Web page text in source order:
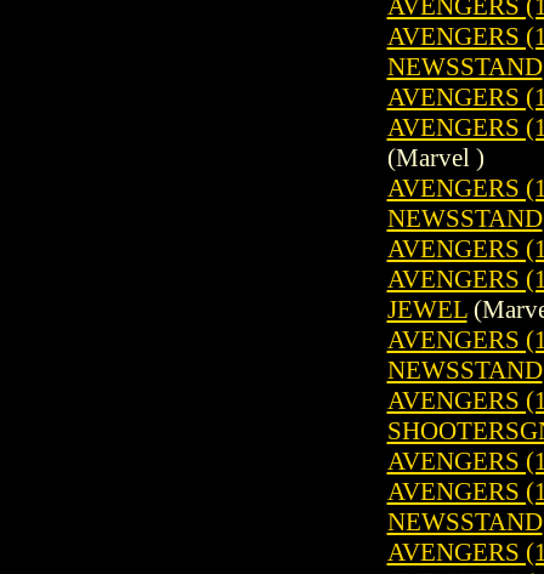
AVENGERS
AVENGERS
NEWSSTAND
AVENGERS
AVENGERS
(Marvel )
AVENGERS
NEWSSTAND
AVENGERS
AVENGERS
JEWEL
AVENGERS
NEWSSTAND
AVENGERS
AVENGERS
AVENGERS
NEWSSTAND
AVENGERS